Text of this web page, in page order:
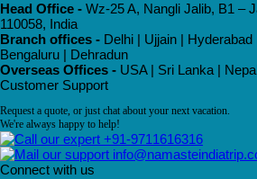
Head Office - Wz-25 A, Nangli Jalib, B1 –
110058, India
Branch offices - Delhi | Ujjain | Hyderabad
Bengaluru | Dehradun
Overseas Offices - USA | Sri Lanka | Nepal
Customer Support
Request a quote, or just chat about your next vacation.
We're always happy to help!
+91-9711616316
Connect with us